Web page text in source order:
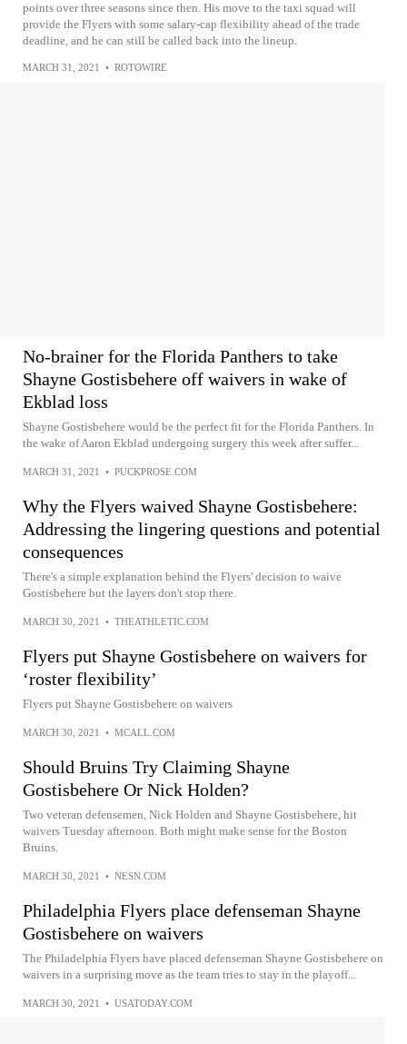
points over three seasons since then. His move to the taxi squad will
provide the Flyers with some salary-cap flexibility ahead of the trade
deadline, and he can still be called back into the lineup.
MARCH 31, 2021 • ROTOWIRE
No-brainer for the Florida Panthers to take
Shayne Gostisbehere off waivers in wake of
Ekblad loss
Shayne Gostisbehere would be the perfect fit for the Florida Panthers. In
the wake of Aaron Ekblad undergoing surgery this week after suffer...
MARCH 31, 2021 • PUCKPROSE.COM
Why the Flyers waived Shayne Gostisbehere:
Addressing the lingering questions and potential
consequences
There's a simple explanation behind the Flyers' decision to waive
Gostisbehere but the layers don't stop there.
MARCH 30, 2021 • THEATHLETIC.COM
Flyers put Shayne Gostisbehere on waivers for
‘roster flexibility’
Flyers put Shayne Gostisbehere on waivers
MARCH 30, 2021 • MCALL.COM
Should Bruins Try Claiming Shayne
Gostisbehere Or Nick Holden?
Two veteran defensemen, Nick Holden and Shayne Gostisbehere, hit
waivers Tuesday afternoon. Both might make sense for the Boston
Bruins.
MARCH 30, 2021 • NESN.COM
Philadelphia Flyers place defenseman Shayne
Gostisbehere on waivers
The Philadelphia Flyers have placed defenseman Shayne Gostisbehere on
waivers in a surprising move as the team tries to stay in the playoff...
MARCH 30, 2021 • USATODAY.COM